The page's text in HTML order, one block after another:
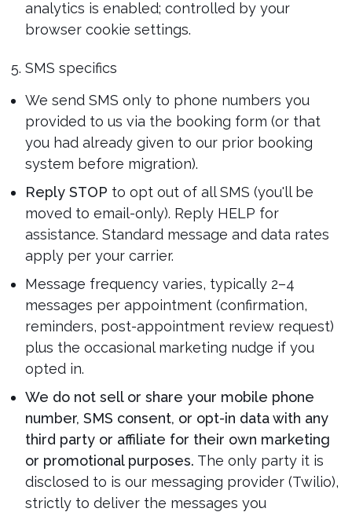
analytics is enabled; controlled by your
browser cookie settings.
5. SMS specifics
We send SMS only to phone numbers you
provided to us via the booking form (or that
you had already given to our prior booking
system before migration).
Reply STOP to opt out of all SMS (you'll be
moved to email-only). Reply HELP for
assistance. Standard message and data rates
apply per your carrier.
Message frequency varies, typically 2–4
messages per appointment (confirmation,
reminders, post-appointment review request)
plus the occasional marketing nudge if you
opted in.
We do not sell or share your mobile phone
number, SMS consent, or opt-in data with any
third party or affiliate for their own marketing
or promotional purposes. The only party it is
disclosed to is our messaging provider (Twilio),
strictly to deliver the messages you